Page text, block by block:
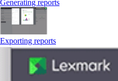
Generating reports
Exporting reports